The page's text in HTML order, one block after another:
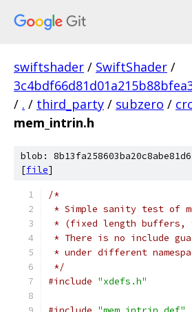
swiftshader / SwiftShader /
/ . / third_party / subzero /
mem_intrin.h
blob:
[file]
/*
* Simple sanity test of
* (fixed length buffers,
* There is no include
* under different
*/
#include "xdefs.h"